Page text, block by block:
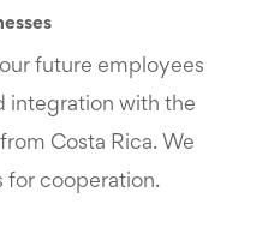
future employees
integration with the
Costa Rica. We
for cooperation.